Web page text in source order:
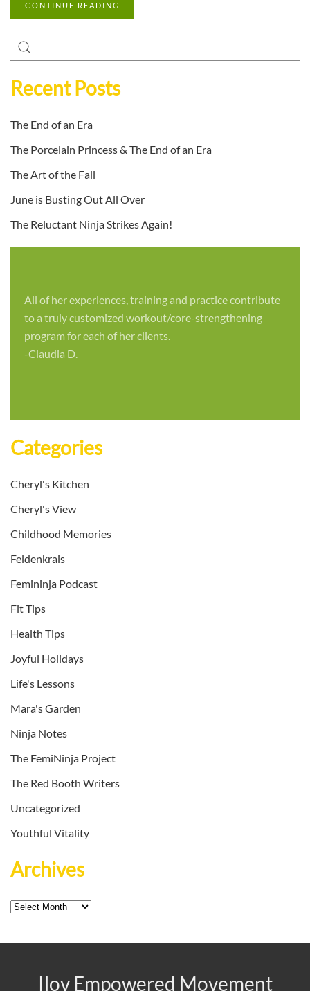
CONTINUE READING
Recent Posts
The End of an Era
The Porcelain Princess & The End of an Era
The Art of the Fall
June is Busting Out All Over
The Reluctant Ninja Strikes Again!
All of her experiences, training and practice contribute
to a truly customized workout/core-strengthening
program for each of her clients.
-Claudia D.
Categories
Cheryl's Kitchen
Cheryl's View
Childhood Memories
Feldenkrais
Femininja Podcast
Fit Tips
Health Tips
Joyful Holidays
Life's Lessons
Mara's Garden
Ninja Notes
The FemiNinja Project
The Red Booth Writers
Uncategorized
Youthful Vitality
Archives
Archives
Ilov Empowered Movement